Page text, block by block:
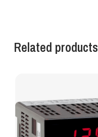
Related products